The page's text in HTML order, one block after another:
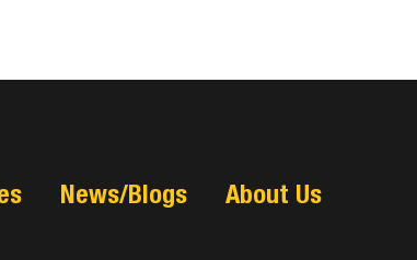
News/Blogs About Us